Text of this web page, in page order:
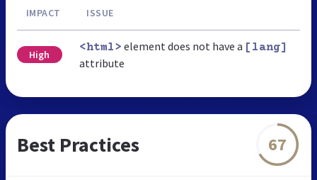
IMPACT ISSUE
High
<html> element does not have a [lang]
attribute
Best Practices 67